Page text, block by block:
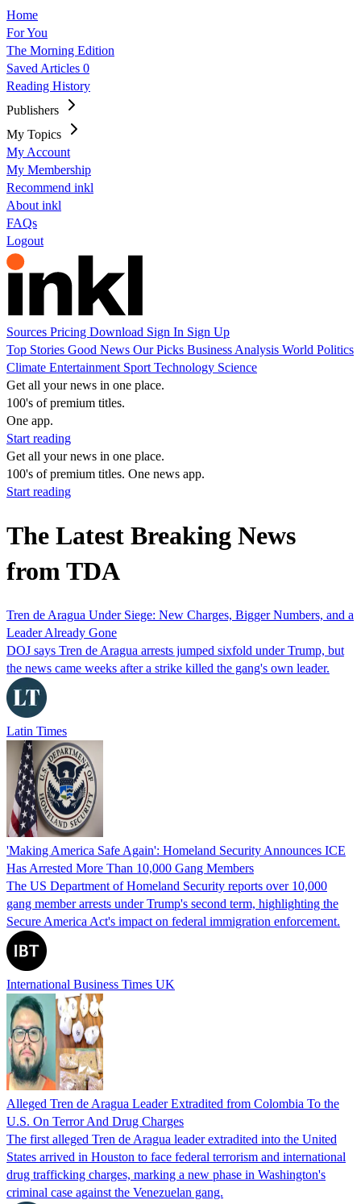
Home
For You
The Morning Edition
Saved Articles 0
Reading History
Publishers
My Topics
My Account
My Membership
Recommend inkl
About inkl
FAQs
Logout
Sources Pricing Download Sign In Sign Up
Top Stories Good News Our Picks Business Analysis World Politics
Climate Entertainment Sport Technology Science
Get all your news in one place.
100's of premium titles.
One app.
Start reading
Get all your news in one place.
100's of premium titles. One news app.
Start reading
The Latest Breaking News
from TDA
Tren de Aragua Under Siege: New Charges, Bigger Numbers, and a
Leader Already Gone
DOJ says Tren de Aragua arrests jumped sixfold under Trump, but
the news came weeks after a strike killed the gang's own leader.
Latin Times
'Making America Safe Again': Homeland Security Announces ICE
Has Arrested More Than 10,000 Gang Members
The US Department of Homeland Security reports over 10,000
gang member arrests under Trump's second term, highlighting the
Secure America Act's impact on federal immigration enforcement.
International Business Times UK
Alleged Tren de Aragua Leader Extradited from Colombia To the
U.S. On Terror And Drug Charges
The first alleged Tren de Aragua leader extradited into the United
States arrived in Houston to face federal terrorism and international
drug trafficking charges, marking a new phase in Washington's
criminal case against the Venezuelan gang.